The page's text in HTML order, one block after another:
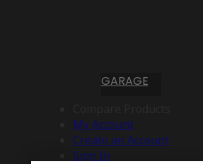
GARAGE
My Account
Create an Account
Sign In